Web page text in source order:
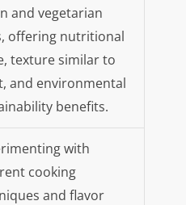
and vegetarian
offering nutritional
texture similar to
and environmental
benefits.
with
cooking
and flavor